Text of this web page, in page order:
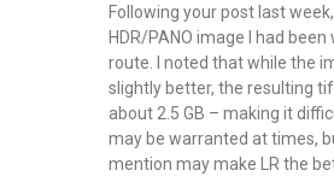
Following your post last
HDR/PANO image I had
route. I noted that while the
slightly better, the resulting
about 2.5 GB – making it
may be warranted at times,
mention may make LR the